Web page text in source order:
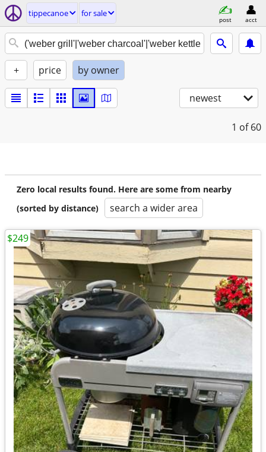
tippecanoe for sale
post acct
+ price by owner
newest
1 of 60
Zero local results found. Here are some from nearby
(sorted by distance)
search a wider area
$249